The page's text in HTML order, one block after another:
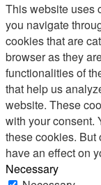
This website uses
you navigate
cookies that are
browser as they
functionalities of
that help us
website. These
with your consent.
these cookies. But
have an effect on
Necessary